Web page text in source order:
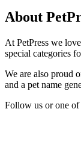
About
At PetPress we
special categories
We are also proud
and a pet name
Follow us or one of